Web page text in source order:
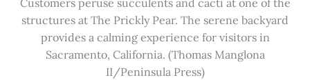
Customers peruse succulents and cacti at one of the
structures at The Prickly Pear. The serene backyard
provides a calming experience for visitors in
Sacramento, California. (Thomas Manglona
II/Peninsula Press)